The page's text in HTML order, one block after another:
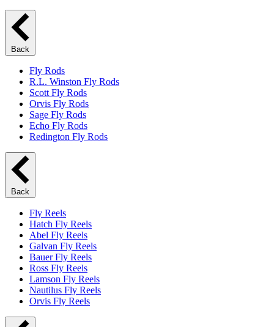
Back
Fly Rods
R.L. Winston Fly Rods
Scott Fly Rods
Orvis Fly Rods
Sage Fly Rods
Echo Fly Rods
Redington Fly Rods
Back
Fly Reels
Hatch Fly Reels
Abel Fly Reels
Galvan Fly Reels
Bauer Fly Reels
Ross Fly Reels
Lamson Fly Reels
Nautilus Fly Reels
Orvis Fly Reels